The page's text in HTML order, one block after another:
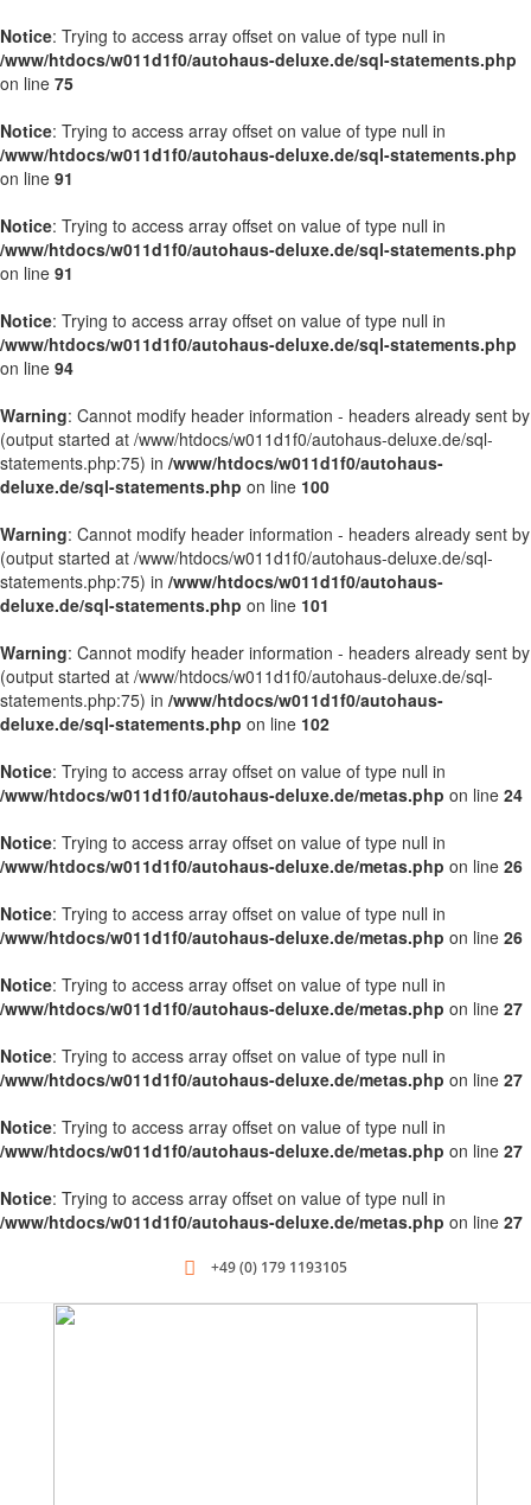
Notice: Trying to access array offset on value of type null in
/www/htdocs/w011d1f0/autohaus-deluxe.de/sql-statements.php
on line 75
Notice: Trying to access array offset on value of type null in
/www/htdocs/w011d1f0/autohaus-deluxe.de/sql-statements.php
on line 91
Notice: Trying to access array offset on value of type null in
/www/htdocs/w011d1f0/autohaus-deluxe.de/sql-statements.php
on line 91
Notice: Trying to access array offset on value of type null in
/www/htdocs/w011d1f0/autohaus-deluxe.de/sql-statements.php
on line 94
Warning: Cannot modify header information - headers already sent by
(output started at /www/htdocs/w011d1f0/autohaus-deluxe.de/sql-
statements.php:75) in /www/htdocs/w011d1f0/autohaus-
deluxe.de/sql-statements.php on line 100
Warning: Cannot modify header information - headers already sent by
(output started at /www/htdocs/w011d1f0/autohaus-deluxe.de/sql-
statements.php:75) in /www/htdocs/w011d1f0/autohaus-
deluxe.de/sql-statements.php on line 101
Warning: Cannot modify header information - headers already sent by
(output started at /www/htdocs/w011d1f0/autohaus-deluxe.de/sql-
statements.php:75) in /www/htdocs/w011d1f0/autohaus-
deluxe.de/sql-statements.php on line 102
Notice: Trying to access array offset on value of type null in
/www/htdocs/w011d1f0/autohaus-deluxe.de/metas.php on line 24
Notice: Trying to access array offset on value of type null in
/www/htdocs/w011d1f0/autohaus-deluxe.de/metas.php on line 26
Notice: Trying to access array offset on value of type null in
/www/htdocs/w011d1f0/autohaus-deluxe.de/metas.php on line 26
Notice: Trying to access array offset on value of type null in
/www/htdocs/w011d1f0/autohaus-deluxe.de/metas.php on line 27
Notice: Trying to access array offset on value of type null in
/www/htdocs/w011d1f0/autohaus-deluxe.de/metas.php on line 27
Notice: Trying to access array offset on value of type null in
/www/htdocs/w011d1f0/autohaus-deluxe.de/metas.php on line 27
Notice: Trying to access array offset on value of type null in
/www/htdocs/w011d1f0/autohaus-deluxe.de/metas.php on line 27
+49 (0) 179 1193105